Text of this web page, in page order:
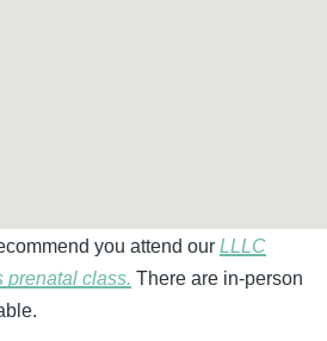
you attend our LLLC
prenatal class. There are in-person